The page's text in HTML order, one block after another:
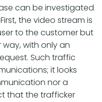
can be investigated
the video stream is
to the customer but
with only an
Such traffic
it looks
nor a
that the trafficker